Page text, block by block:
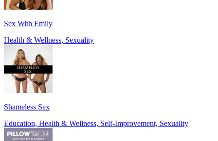
Sex With Emily
Health & Wellness, Sexuality
Shameless Sex
Education, Health & Wellness, Self-Improvement, Sexuality